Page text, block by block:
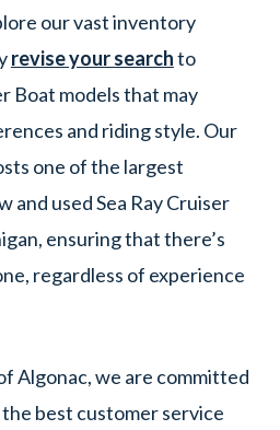
our vast inventory
revise your searchto
Boat models that may
and riding style. Our
one of the largest
and used Sea Ray Cruiser
ensuring that there’s
regardless of experience
Algonac, we are committed
best customer service